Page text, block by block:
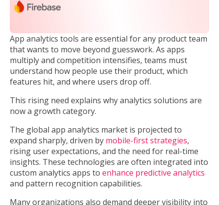
App analytics tools are essential for any product team
that wants to move beyond guesswork. As apps
multiply and competition intensifies, teams must
understand how people use their product, which
features hit, and where users drop off.
This rising need explains why analytics solutions are
now a growth category.
The global app analytics market is projected to
expand sharply, driven by mobile-first strategies,
rising user expectations, and the need for real-time
insights. These technologies are often integrated into
custom analytics apps to enhance predictive analytics
and pattern recognition capabilities.
Many organizations also demand deeper visibility into